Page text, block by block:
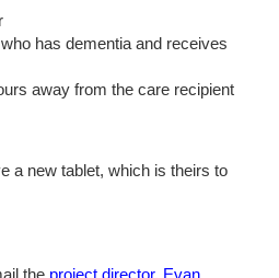
has dementia and receives
away from the care recipient
a new tablet, which is theirs to
the project director, Evan